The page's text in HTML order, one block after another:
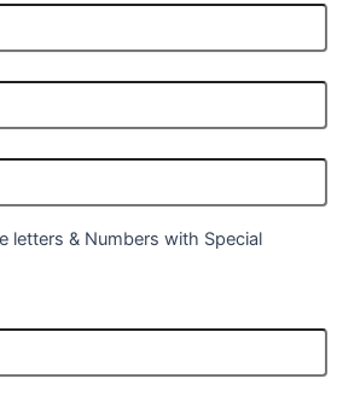
letters & Numbers with Special